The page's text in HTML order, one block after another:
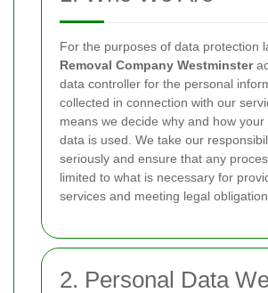
For the purposes of data protection
Removal Company Westminster
data controller for the personal
collected in connection with our
means we decide why and how
data is used. We take our
seriously and ensure that any
limited to what is necessary for
services and meeting legal
2. Personal Data